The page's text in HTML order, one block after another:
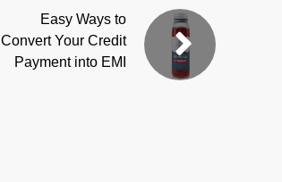
Easy Ways to
Convert Your Credit
Payment into EMI